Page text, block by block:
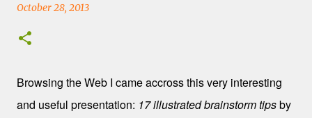
October 28, 2013
Browsing the Web I came accross this very interesting
and useful presentation: 17 illustrated brainstorm tipsby